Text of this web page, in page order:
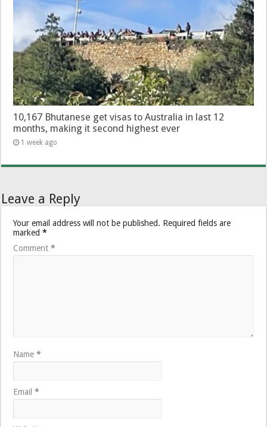
10,167 Bhutanese get visas to Australia in last 12
months, making it second highest ever
1 week ago
Leave a Reply
Your email address will not be published. Required fields are
marked*
Comment*
Name*
Email*